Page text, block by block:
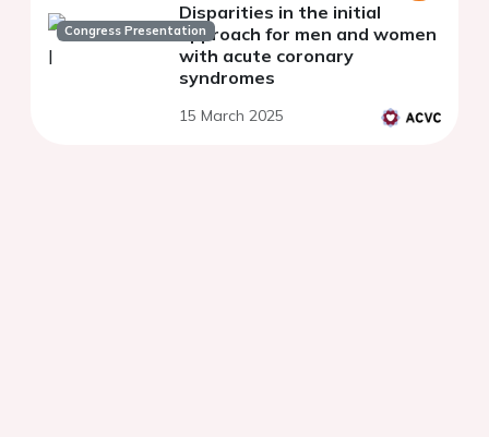
Congress Presentation
Disparities in the initial
approach for men and women
with acute coronary
syndromes
15 March 2025